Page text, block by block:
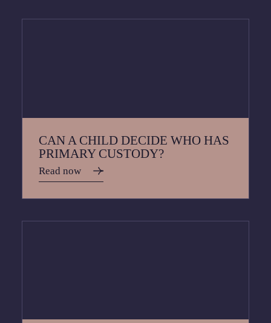
CAN A CHILD DECIDE WHO HAS
PRIMARY CUSTODY?
Read now